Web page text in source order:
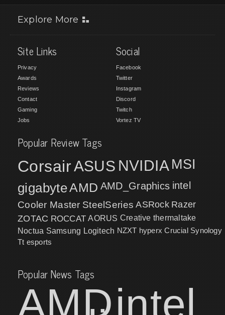
Explore More
Site Links
Privacy
Awards
Reviews
Contact
Gaming
Jobs
Social
Facebook
Twitter
Instagram
Discord
Twitch
Vortez TV
Popular Review Tags
CorsairASUS NVIDIA MSI
gigabyteAMD AMD_Graphics intel
Cooler Master SteelSeries ASRock Razer
ZOTAC ROCCAT AORUS Creative thermaltake
Noctua Samsung Logitech NZXT hyperx Crucial Synology
Tt esports
Popular News Tags
AMDintel